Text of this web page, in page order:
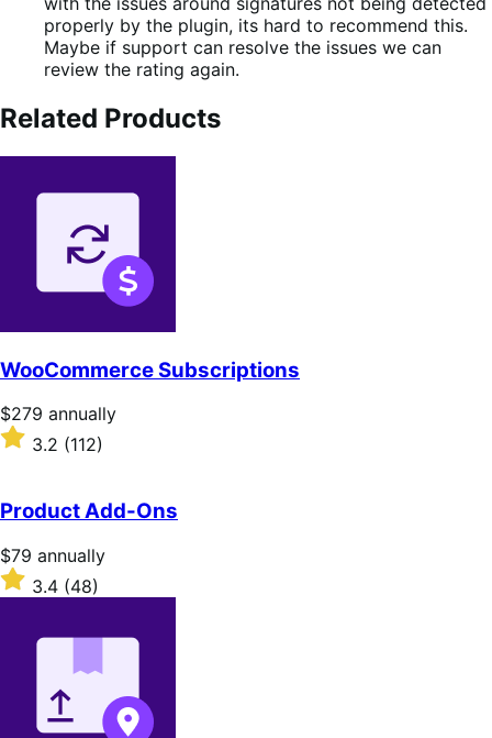
properly by the plugin, its hard to recommend this.
Maybe if support can resolve the issues we can
review the rating again.
Related Products
WooCommerce Subscriptions
Price
$279
annually
$279 annually
Rated
of
5
stars
3.2 (112)
Product Add-Ons
Price
$79
annually
$79 annually
Rated
3.4
3.4 (48)